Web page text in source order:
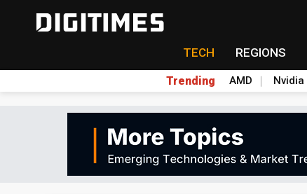
TECH REGIONS
Trending AMD Nvidia